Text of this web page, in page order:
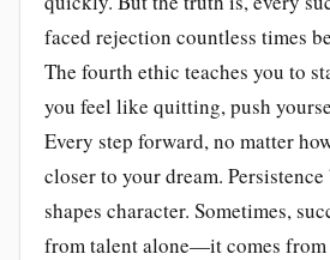
faced rejection countless times
The fourth ethic teaches you to
you feel like quitting, push
Every step forward, no matter
closer to your dream.
shapes character. Sometimes,
from talent alone—it comes